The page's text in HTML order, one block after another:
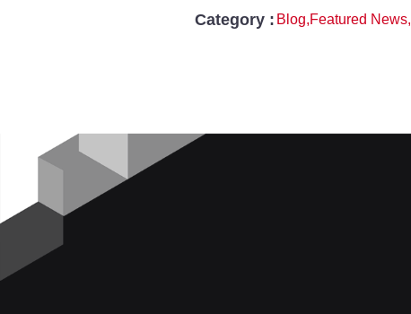
Category : Blog,Featured News,